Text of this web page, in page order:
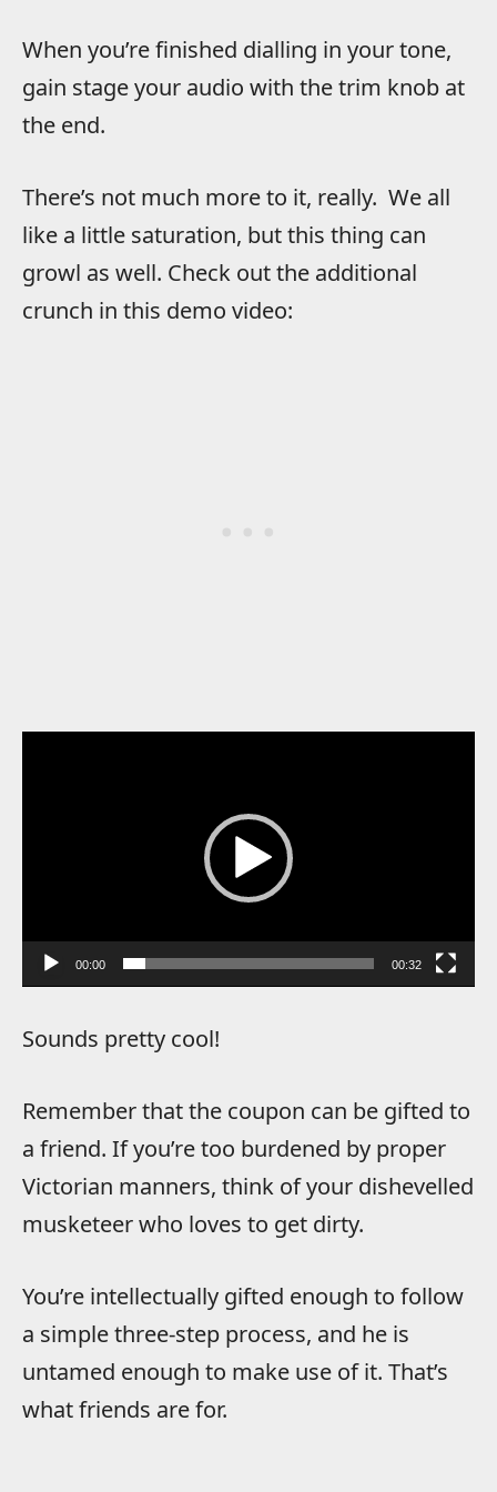
When you’re finished dialling in your tone,
gain stage your audio with the trim knob at
the end.
There’s not much more to it, really. We all
like a little saturation, but this thing can
growl as well. Check out the additional
crunch in this demo video:
00:00 00:32
Sounds pretty cool!
Remember that the coupon can be gifted to
a friend. If you’re too burdened by proper
Victorian manners, think of your dishevelled
musketeer who loves to get dirty.
You’re intellectually gifted enough to follow
a simple three-step process, and he is
untamed enough to make use of it. That’s
what friends are for.